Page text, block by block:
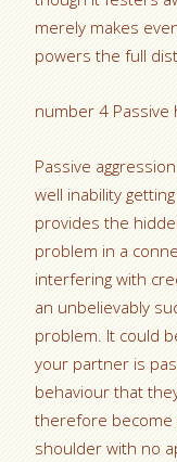
merely makes
powers the full
number 4 Passive
Passive
well inability
provides the
problem in a
interfering with
an unbelievably
problem. It could
your partner is
behaviour that
therefore become
shoulder with no